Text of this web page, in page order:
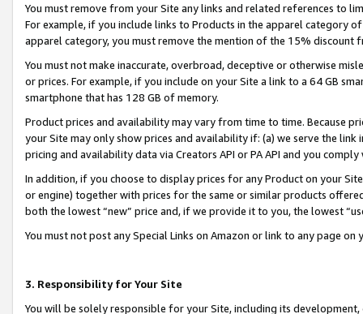
You must remove from your Site any links and related references to
For example, if you include links to Products in the apparel category
apparel category, you must remove the mention of the 15% discount
You must not make inaccurate, overbroad, deceptive or otherwise
or prices. For example, if you include on your Site a link to a 64 GB
smartphone that has 128 GB of memory.
Product prices and availability may vary from time to time. Because
your Site may only show prices and availability if: (a) we serve the
pricing and availability data via Creators API or PA API and you
In addition, if you choose to display prices for any Product on your
or engine) together with prices for the same or similar products
both the lowest “new” price and, if we provide it to you, the lowest
You must not post any Special Links on Amazon or link to any page
3. Responsibility for Your Site
You will be solely responsible for your Site, including its